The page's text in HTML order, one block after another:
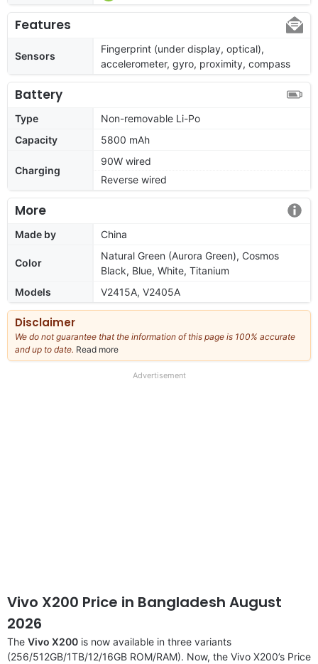
Features
Sensors
Fingerprint (under display, optical),
accelerometer, gyro, proximity, compass
Battery
Type
Non-removable Li-Po
Capacity
5800 mAh
Charging
90W wired
Reverse wired
More
Made by China
Color
Natural Green (Aurora Green), Cosmos
Black, Blue, White, Titanium
Models
V2415A, V2405A
Disclaimer
We do not guarantee that the information of this page is 100% accurate
and up to date. Read more
our
Advertisement
Vivo X200 Price in Bangladesh August
2026
The Vivo X200 is now available in three variants
(256/512GB/1TB/12/16GB ROM/RAM). Now, the Vivo X200’s Price